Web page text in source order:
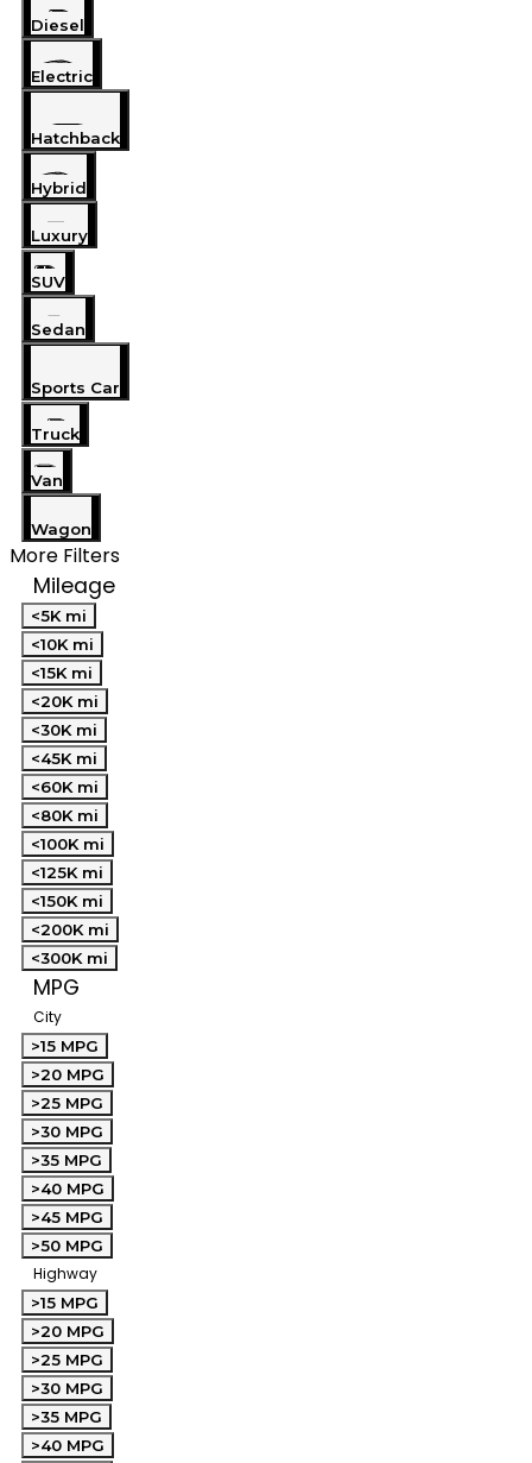
Diesel
Electric
Hatchback
Hybrid
Luxury
SUV
Sedan
Sports Car
Truck
Van
Wagon
More Filters
Mileage
<5K mi
<10K mi
<15K mi
<20K mi
<30K mi
<45K mi
<60K mi
<80K mi
<100K mi
<125K mi
<150K mi
<200K mi
<300K mi
MPG
City
>15 MPG
>20 MPG
>25 MPG
>30 MPG
>35 MPG
>40 MPG
>45 MPG
>50 MPG
Highway
>15 MPG
>20 MPG
>25 MPG
>30 MPG
>35 MPG
>40 MPG